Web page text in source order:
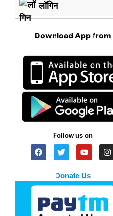
लॉगिन
Download App from
Follow us on
Donate Us